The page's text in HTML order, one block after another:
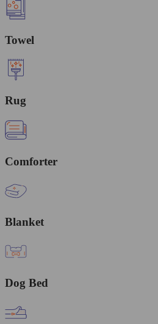
Towel
Rug
Comforter
Blanket
Dog Bed